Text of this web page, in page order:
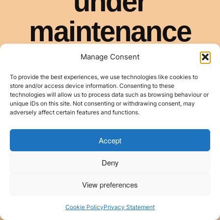
Manage Consent
To provide the best experiences, we use technologies like cookies to
store and/or access device information. Consenting to these
technologies will allow us to process data such as browsing behaviour or
unique IDs on this site. Not consenting or withdrawing consent, may
adversely affect certain features and functions.
Accept
Deny
View preferences
Cookie PolicyPrivacy Statement